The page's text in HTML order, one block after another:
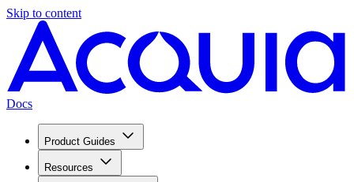
Skip to content
Docs
Product Guides
Resources